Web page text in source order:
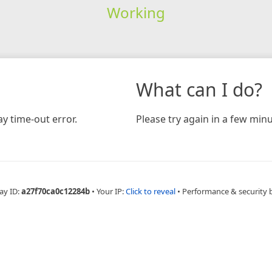
Working
time-out error.
What can I do?
Please try again in a few
ID:a27f70ca0c12284b • Your IP:Click to reveal • Performance & security